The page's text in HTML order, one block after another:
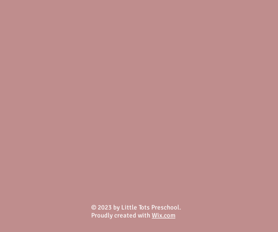
© 2023 by Little Tots Preschool.
Proudly created with Wix.com